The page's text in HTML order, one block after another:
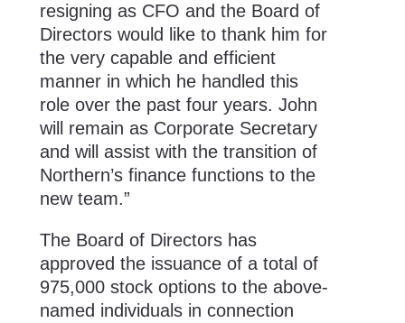
resigning as CFO and the Board of
Directors would like to thank him for
the very capable and efficient
manner in which he handled this
role over the past four years. John
will remain as Corporate Secretary
and will assist with the transition of
Northern’s finance functions to the
new team.”
The Board of Directors has
approved the issuance of a total of
975,000 stock options to the above-
named individuals in connection